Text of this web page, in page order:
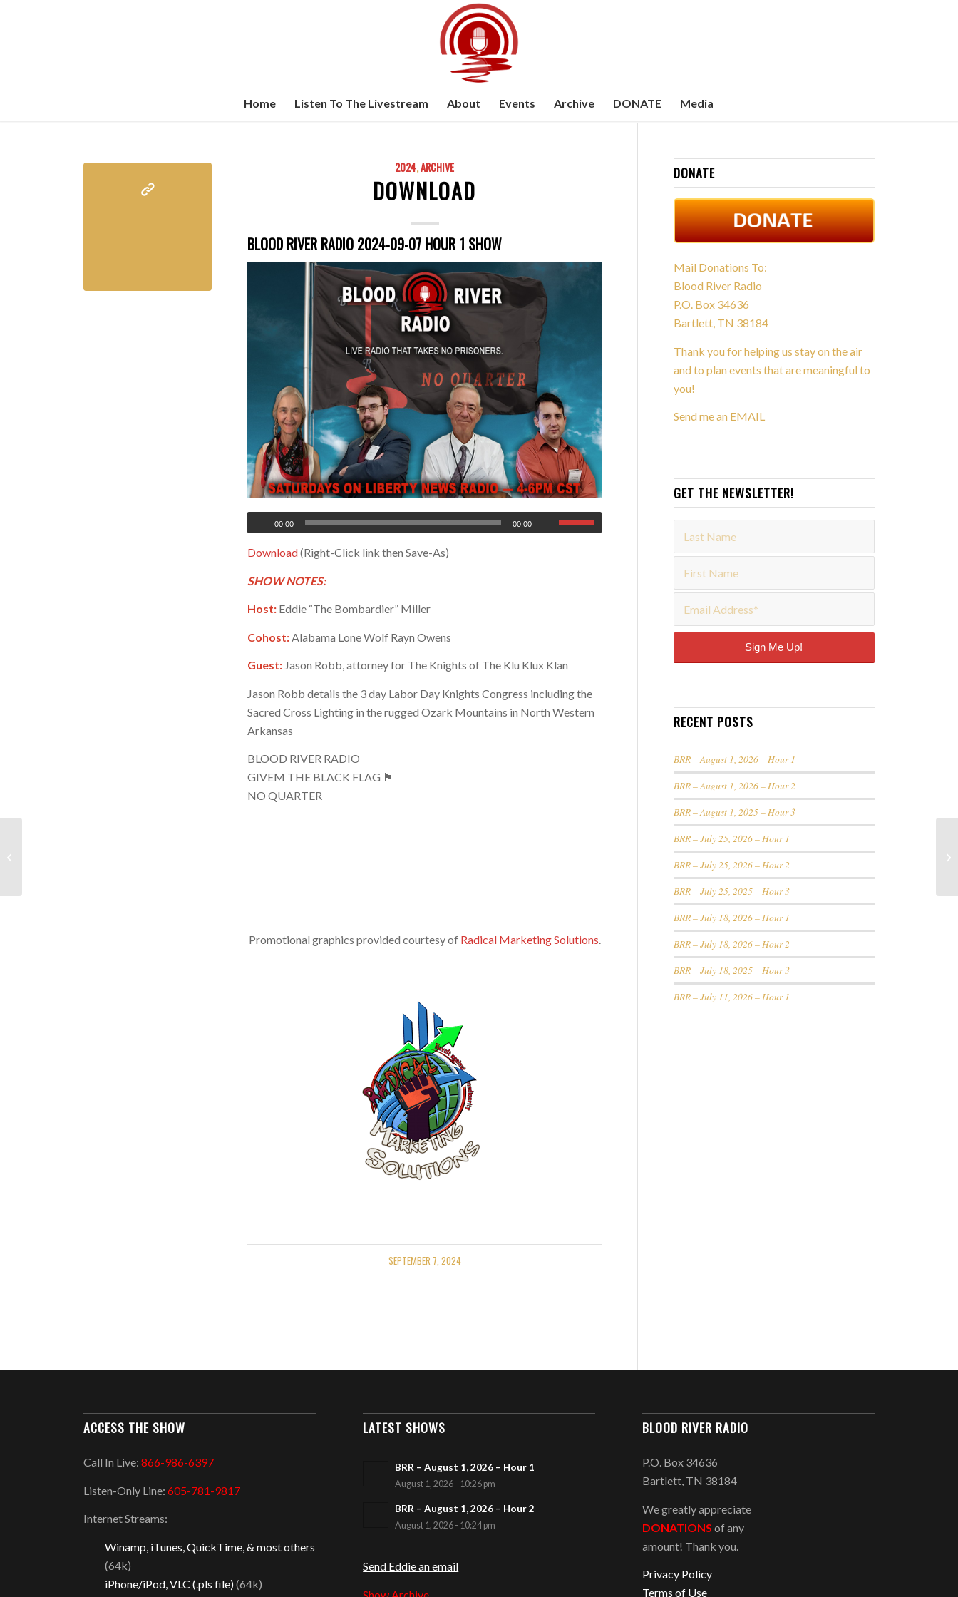
Home Listen To The Livestream About Events Archive DONATE Media
2024,ARCHIVE
DOWNLOAD
BLOOD RIVER RADIO 2024-09-07 HOUR 1 SHOW
00:00 00:00
Download(Right-Click link then Save-As)
SHOW NOTES:
Host: Eddie “The Bombardier” Miller
Cohost: Alabama Lone Wolf Rayn Owens
Guest: Jason Robb, attorney for The Knights of The Klu Klux Klan
Jason Robb details the 3 day Labor Day Knights Congress including the
Sacred Cross Lighting in the rugged Ozark Mountains in North Western
Arkansas
BLOOD RIVER RADIO
GIVEM THE BLACK FLAG 🏴
NO QUARTER
Promotional graphics provided courtesy of Radical Marketing Solutions.
SEPTEMBER 7, 2024
DONATE
Mail Donations To:
Blood River Radio
P.O. Box 34636
Bartlett, TN 38184
Thank you for helping us stay on the air
and to plan events that are meaningful to
you!
Send me an EMAIL
GET THE NEWSLETTER!
RECENT POSTS
BRR – August 1, 2026 – Hour 1
BRR – August 1, 2026 – Hour 2
BRR – August 1, 2025 – Hour 3
BRR – July 25, 2026 – Hour 1
BRR – July 25, 2026 – Hour 2
BRR – July 25, 2025 – Hour 3
BRR – July 18, 2026 – Hour 1
BRR – July 18, 2026 – Hour 2
BRR – July 18, 2025 – Hour 3
BRR – July 11, 2026 – Hour 1
ACCESS THE SHOW
Call In Live:866-986-6397
Listen-Only Line:605-781-9817
Internet Streams:
Winamp, iTunes, QuickTime, & most others
(64k)
iPhone/iPod, VLC (.pls file)(64k)
LATEST SHOWS
BRR – August 1, 2026 – Hour 1
August 1, 2026 - 10:26 pm
BRR – August 1, 2026 – Hour 2
August 1, 2026 - 10:24 pm
Send Eddie an email
Show Archive
BLOOD RIVER RADIO
P.O. Box 34636
Bartlett, TN 38184
We greatly appreciate
DONATIONS of any
amount! Thank you.
Privacy Policy
Terms of Use